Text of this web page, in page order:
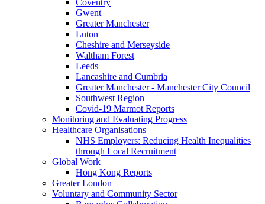
Coventry
Gwent
Greater Manchester
Luton
Cheshire and Merseyside
Waltham Forest
Leeds
Lancashire and Cumbria
Greater Manchester - Manchester City Council
Southwest Region
Covid-19 Marmot Reports
Monitoring and Evaluating Progress
Healthcare Organisations
NHS Employers: Reducing Health Inequalities
through Local Recruitment
Global Work
Hong Kong Reports
Greater London
Voluntary and Community Sector